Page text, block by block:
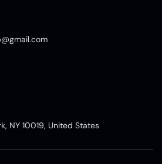
NY 10019, United States